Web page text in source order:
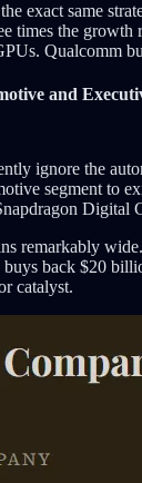
exact same
times the
Qualcomm
and
ignore the
segment to
Digital
remarkably
back $20
catalyst.